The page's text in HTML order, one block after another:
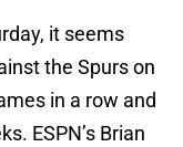
it seems
the Spurs on
in a row and
ESPN’s Brian